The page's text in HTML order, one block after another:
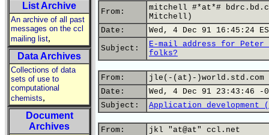
List Archive
An archive of all past
messages on the ccl
mailing list,
Data Archives
Collections of data
sets of use to
computational
chemists,
Document
Archives
From:
mitchell #*at*#
Mitchell)
Date:
Wed, 4 Dec 91 16:45:24
Subject:
E-mail address for Peter
folks?
From:
jle(-(at)-)world.std.com
Date:
Wed, 4 Dec 91 23:43:46 -
Subject:
Application
From:
jkl "at@at" ccl.net